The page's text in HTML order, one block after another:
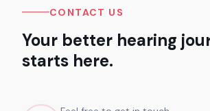
CONTACT US
Your better hearing
starts here.